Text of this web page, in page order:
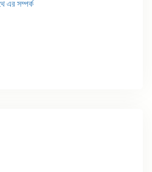
এর সম্পর্ক